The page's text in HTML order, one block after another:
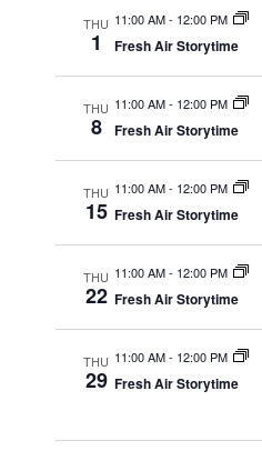
THU
1
11:00 AM- 12:00 PM
Fresh Air Storytime
THU
8
11:00 AM- 12:00 PM
Fresh Air Storytime
THU
15
11:00 AM- 12:00 PM
Fresh Air Storytime
THU
22
11:00 AM- 12:00 PM
Fresh Air Storytime
THU
29
11:00 AM- 12:00 PM
Fresh Air Storytime